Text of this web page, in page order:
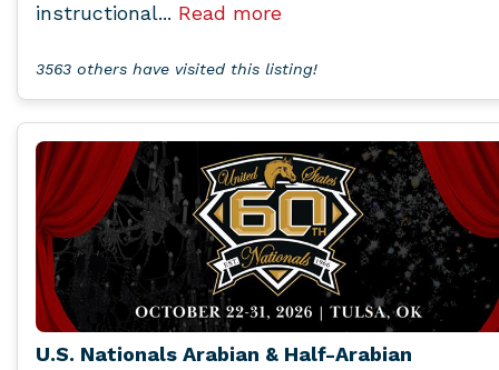
instructional... Read more
3563 others have visited this listing!
U.S. Nationals Arabian & Half-Arabian